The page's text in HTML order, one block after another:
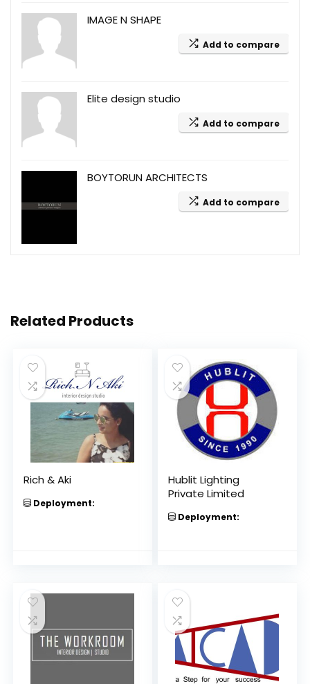
IMAGE N SHAPE
Add to compare
Elite design studio
Add to compare
BOYTORUN ARCHITECTS
Add to compare
Related Products
Rich & Aki
Deployment:
Hublit Lighting
Private Limited
Deployment: